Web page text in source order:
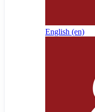
English ‎(en)‎